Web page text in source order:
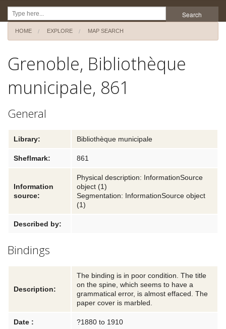
Search
Home
About the project
Textual traditions
HOME EXPLORE MAP SEARCH
Grenoble, Bibliothèque
municipale, 861
General
Library: Bibliothèque municipale
Sheflmark: 861
Information
source:
Physical description: InformationSource
object (1)
Segmentation: InformationSource object
(1)
Described by:
Bindings
Description:
The binding is in poor condition. The title
on the spine, which seems to have a
grammatical error, is almost effaced. The
paper cover is marbled.
Date : ?1880 to 1910